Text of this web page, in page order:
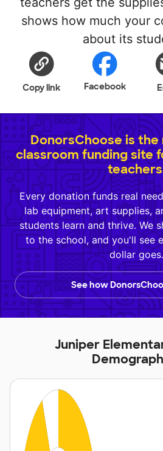
shows how much your
about its
Copy link Facebook
DonorsChoose is
classroom funding site
Every donation funds real
lab equipment, art supplies,
students learn and thrive. We
to the school, and you'll see
dollar goes.
See how
Juniper